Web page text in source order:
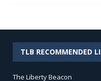
TLB RECOMMENDED
The Liberty Beacon